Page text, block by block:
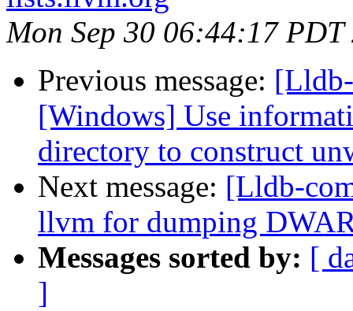
Mon Sep 30 06:44:17 PDT
Previous message:
[Windows] Use
directory to construct
Next message: [Lldb-
llvm for dumping
Messages sorted by: [
]